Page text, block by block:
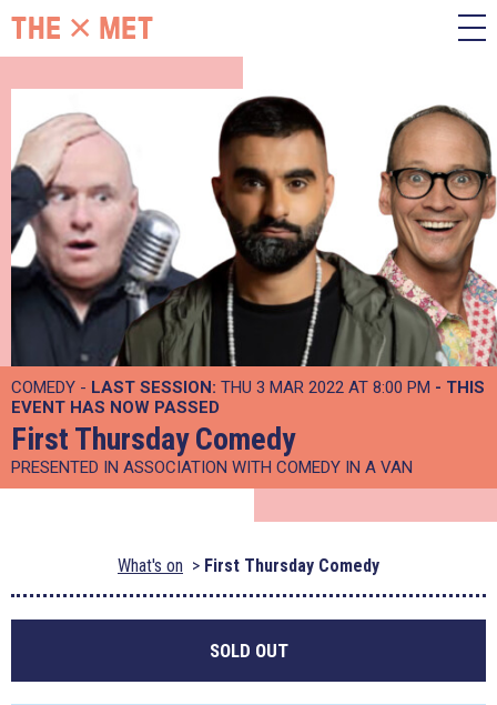
COMEDY - LAST SESSION: THU 3 MAR 2022 AT 8:00 PM - THIS
EVENT HAS NOW PASSED
First Thursday Comedy
PRESENTED IN ASSOCIATION WITH COMEDY IN A VAN
What's on First Thursday Comedy
SOLD OUT